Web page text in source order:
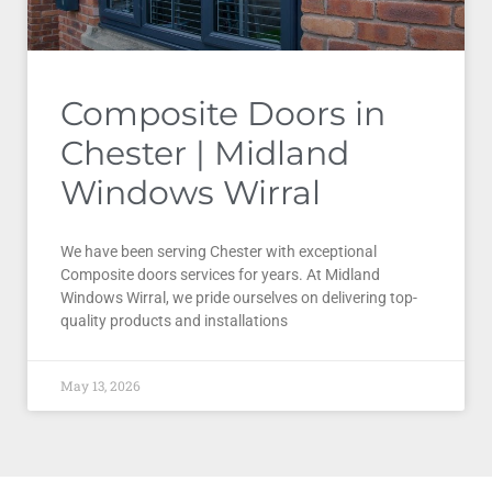
Composite Doors in
Chester | Midland
Windows Wirral
We have been serving Chester with exceptional
Composite doors services for years. At Midland
Windows Wirral, we pride ourselves on delivering top-
quality products and installations
May 13, 2026